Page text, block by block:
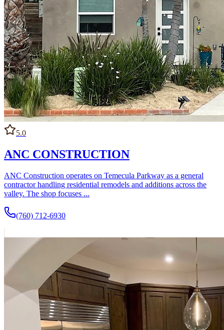
communication is managed once work begins.
5.0
ANC CONSTRUCTION
ANC Construction operates on Temecula Parkway as a general
contractor handling residential remodels and additions across the
valley. The shop focuses ...
(760) 712-6930